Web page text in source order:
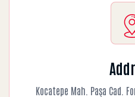
Kocatepe Mah. Paşa Cad.